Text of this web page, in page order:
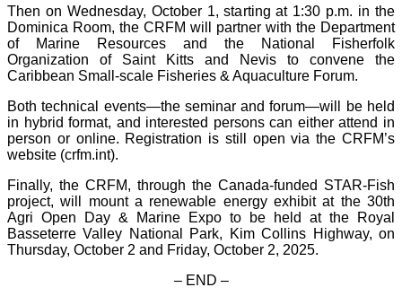
Then on Wednesday, October 1, starting at 1:30 p.m. in the
Dominica Room, the CRFM will partner with the Department
of Marine Resources and the National Fisherfolk
Organization of Saint Kitts and Nevis to convene the
Caribbean Small-scale Fisheries & Aquaculture Forum.
Both technical events—the seminar and forum—will be held
in hybrid format, and interested persons can either attend in
person or online. Registration is still open via the CRFM’s
website (crfm.int).
Finally, the CRFM, through the Canada-funded STAR-Fish
project, will mount a renewable energy exhibit at the 30th
Agri Open Day & Marine Expo to be held at the Royal
Basseterre Valley National Park, Kim Collins Highway, on
Thursday, October 2 and Friday, October 2, 2025.
– END –